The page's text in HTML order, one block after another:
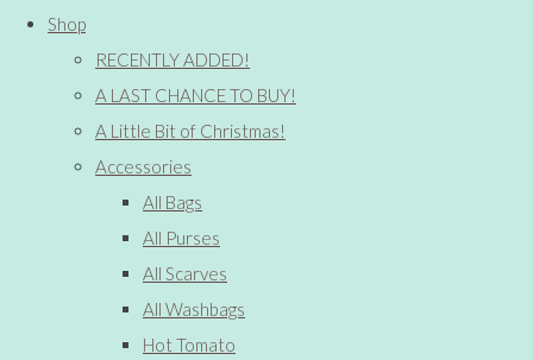
Shop
RECENTLY ADDED!
A LAST CHANCE TO BUY!
A Little Bit of Christmas!
Accessories
All Bags
All Purses
All Scarves
All Washbags
Hot Tomato